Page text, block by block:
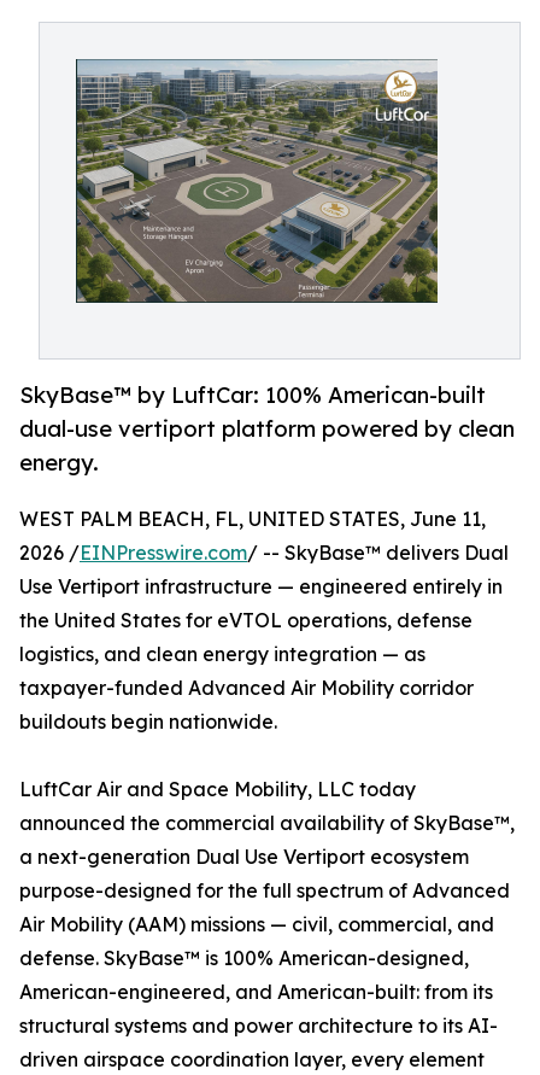
SkyBase™ by LuftCar: 100% American-built
dual-use vertiport platform powered by clean
energy.
WEST PALM BEACH, FL, UNITED STATES, June 11,
2026 /EINPresswire.com/ -- SkyBase™ delivers Dual
Use Vertiport infrastructure — engineered entirely in
the United States for eVTOL operations, defense
logistics, and clean energy integration — as
taxpayer-funded Advanced Air Mobility corridor
buildouts begin nationwide.
LuftCar Air and Space Mobility, LLC today
announced the commercial availability of SkyBase™,
a next-generation Dual Use Vertiport ecosystem
purpose-designed for the full spectrum of Advanced
Air Mobility (AAM) missions — civil, commercial, and
defense. SkyBase™ is 100% American-designed,
American-engineered, and American-built: from its
structural systems and power architecture to its AI-
driven airspace coordination layer, every element